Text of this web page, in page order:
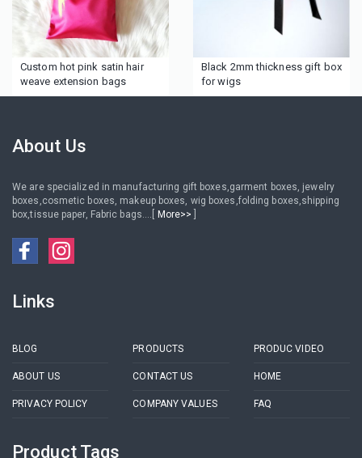
Custom hot pink satin hair
weave extension bags
Black 2mm thickness gift box
for wigs
About Us
We are specialized in manufacturing gift boxes,garment boxes, jewelry
boxes,cosmetic boxes, makeup boxes, wig boxes,folding boxes,shipping
box,tissue paper, Fabric bags....[
More>>
Links
BLOG PRODUCTS PRODUC VIDEO
ABOUT US CONTACT US HOME
PRIVACY POLICY COMPANY VALUES FAQ
Product Tags